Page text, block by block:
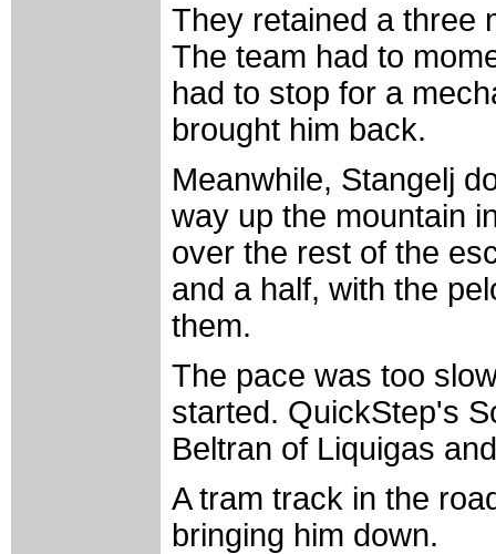
They retained a three
The team had to
had to stop for a
brought him back.
Meanwhile, Stangelj
way up the mountain
over the rest of the
and a half, with the
them.
The pace was too
started. QuickStep's
Beltran of Liquigas
A tram track in the
bringing him down.